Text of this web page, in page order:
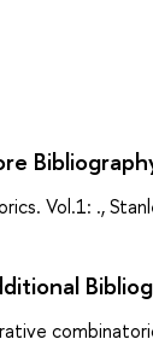
Vol.1: .,